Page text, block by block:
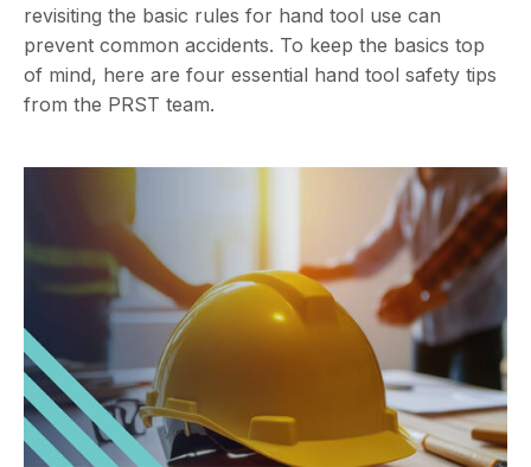
revisiting the basic rules for hand tool use can
prevent common accidents. To keep the basics top
of mind, here are four essential hand tool safety tips
from the PRST team.